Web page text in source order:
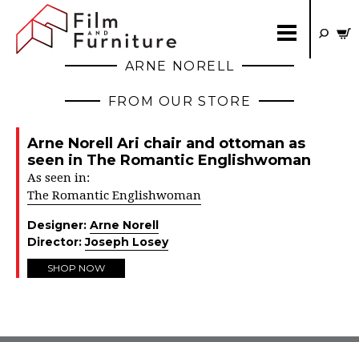
ARNE NORELL
FROM OUR STORE
Arne Norell Ari chair and ottoman as
seen in The Romantic Englishwoman
As seen in:
The Romantic Englishwoman
Designer: Arne Norell
Director:Joseph Losey
SHOP NOW